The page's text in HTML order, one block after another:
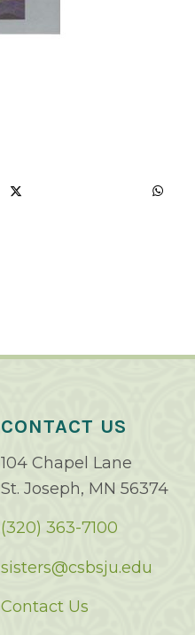
CONTACT US
104 Chapel Lane
St. Joseph, MN 56374
(320) 363-7100
sisters@csbsju.edu
Contact Us